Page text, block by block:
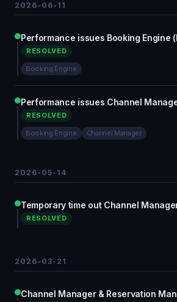
2026-06-11
Performance issues Booking Engine
RESOLVED
Booking Engine
Performance issues Channel
RESOLVED
Booking Engine Channel Manager
2026-05-14
Temporary time out Channel
RESOLVED
2026-03-21
Channel Manager & Reservation